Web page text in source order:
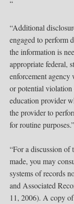
“
“Additional
engaged to perform
the information is
appropriate federal,
enforcement
or potential
education provider
the provider to
for routine purposes.”
“For a discussion of
made, you may
systems of records
and Associated
11, 2006). A copy